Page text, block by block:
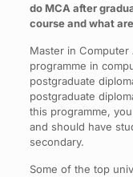
do MCA after
course and what
Master in Computer
programme in
postgraduate
postgraduate
this programme,
and should have
secondary.
Some of the top